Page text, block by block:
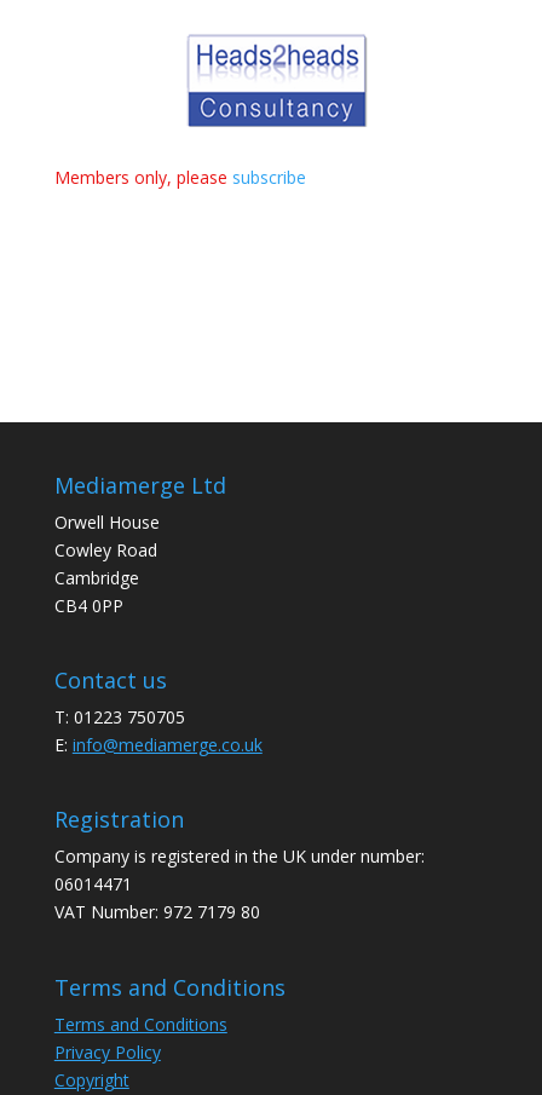
Members only, please subscribe
Mediamerge Ltd
Orwell House
Cowley Road
Cambridge
CB4 0PP
Contact us
T: 01223 750705
E: info@mediamerge.co.uk
Registration
Company is registered in the UK under number:
06014471
VAT Number: 972 7179 80
Terms and Conditions
Terms and Conditions
Privacy Policy
Copyright